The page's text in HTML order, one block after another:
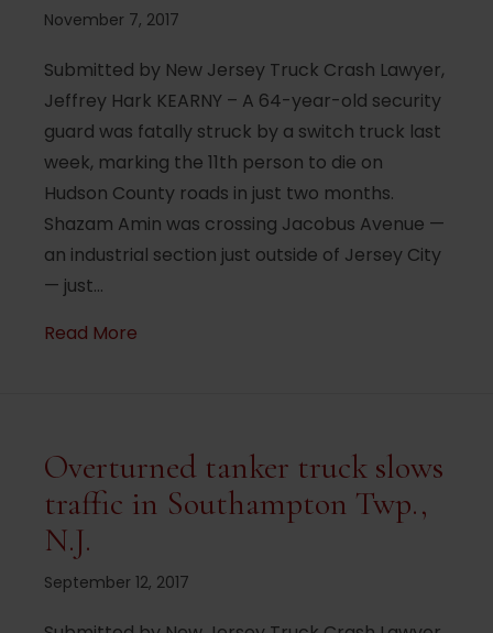
November 7, 2017
Submitted by New Jersey Truck Crash Lawyer,
Jeffrey Hark KEARNY – A 64-year-old security
guard was fatally struck by a switch truck last
week, marking the 11th person to die on
Hudson County roads in just two months.
Shazam Amin was crossing Jacobus Avenue —
an industrial section just outside of Jersey City
— just…
Read More
Overturned tanker truck slows
traffic in Southampton Twp.,
N.J.
September 12, 2017